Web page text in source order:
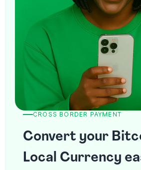
CROSS BORDER PAYMENT
Convert your
Local Currency